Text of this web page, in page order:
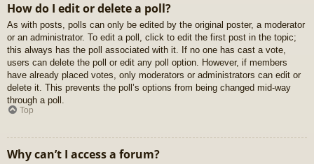
How do I edit or delete a poll?
As with posts, polls can only be edited by the original poster, a moderator
or an administrator. To edit a poll, click to edit the first post in the topic;
this always has the poll associated with it. If no one has cast a vote,
users can delete the poll or edit any poll option. However, if members
have already placed votes, only moderators or administrators can edit or
delete it. This prevents the poll’s options from being changed mid-way
through a poll.
Top
Why can’t I access a forum?